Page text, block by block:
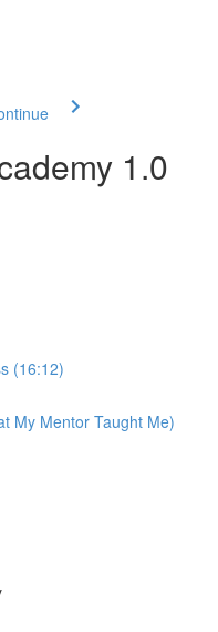
1.0
(16:12)
My Mentor Taught Me)